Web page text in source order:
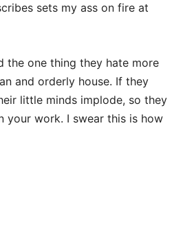
sets my ass on fire at
the one thing they hate more
and orderly house. If they
little minds implode, so they
your work. I swear this is how